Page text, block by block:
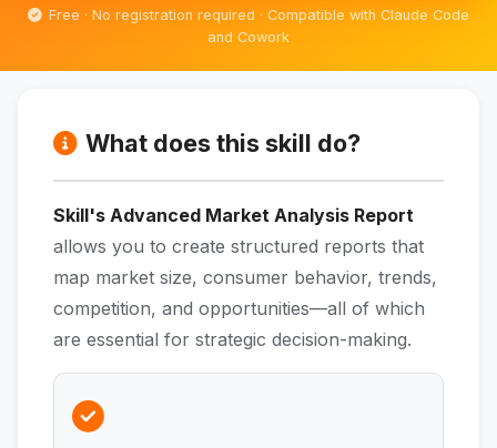
Free · No registration required · Compatible with Claude Code
and Cowork
What does this skill do?
Skill's Advanced Market Analysis Report
allows you to create structured reports that
map market size, consumer behavior, trends,
competition, and opportunities—all of which
are essential for strategic decision-making.